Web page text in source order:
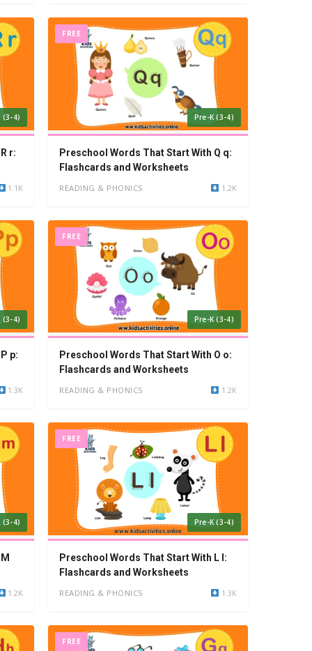
(3-4)
r:
1.1K
FREE
Pre-K (3-4)
Preschool Words That Start With Q q:
Flashcards and Worksheets
READING & PHONICS 1.2K
(3-4)
p:
1.3K
FREE
Pre-K (3-4)
Preschool Words That Start With O o:
Flashcards and Worksheets
READING & PHONICS 1.2K
(3-4)
1.2K
FREE
Pre-K (3-4)
Preschool Words That Start With L l:
Flashcards and Worksheets
READING & PHONICS 1.3K
FREE